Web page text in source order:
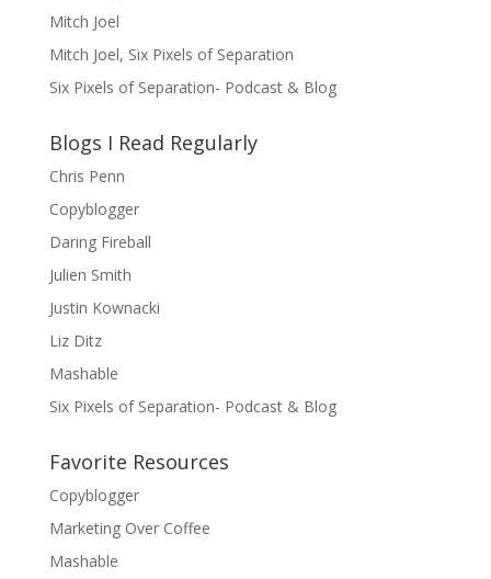
Mitch Joel
Mitch Joel, Six Pixels of Separation
Six Pixels of Separation- Podcast & Blog
Blogs I Read Regularly
Chris Penn
Copyblogger
Daring Fireball
Julien Smith
Justin Kownacki
Liz Ditz
Mashable
Six Pixels of Separation- Podcast & Blog
Favorite Resources
Copyblogger
Marketing Over Coffee
Mashable